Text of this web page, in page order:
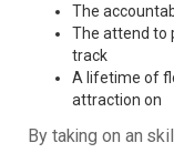
The
The attend to
track
A lifetime of
attraction on
By taking on an